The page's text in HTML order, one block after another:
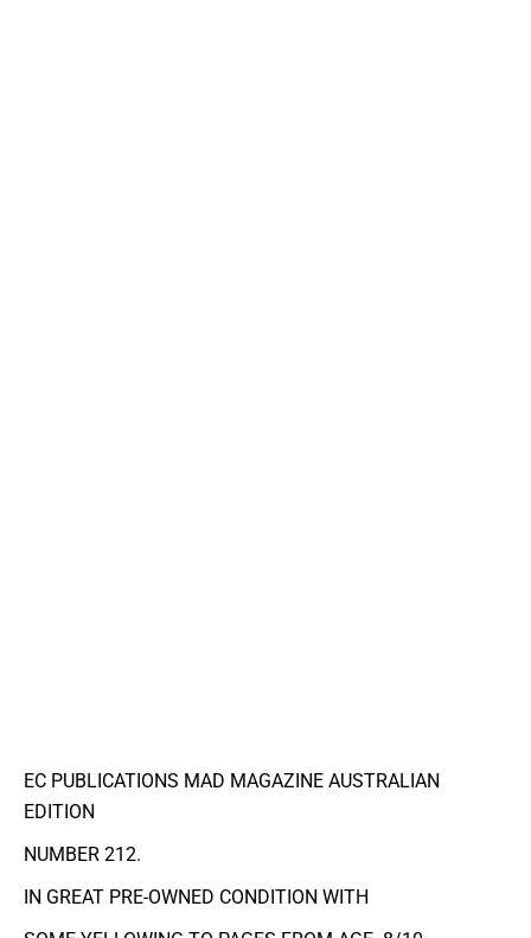
EC PUBLICATIONS MAD MAGAZINE AUSTRALIAN
EDITION
NUMBER 212.
IN GREAT PRE-OWNED CONDITION WITH